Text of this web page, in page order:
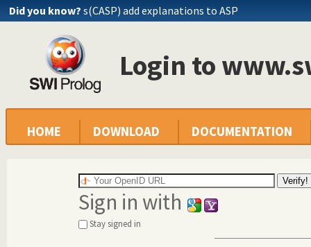
Did you know? s(CASP) add explanations to ASP
Login to
HOME DOWNLOAD DOCUMENTATION
Sign in with
Stay signed in